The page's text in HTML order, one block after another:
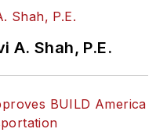
A. Shah, P.E.